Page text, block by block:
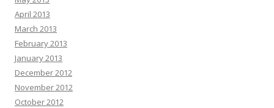
April 2013
March 2013
February 2013
January 2013
December 2012
November 2012
October 2012